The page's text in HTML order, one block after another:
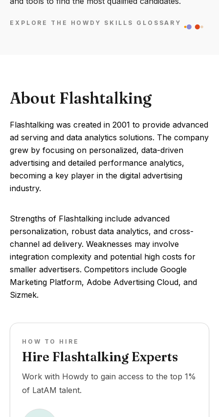
EXPLORE THE HOWDY SKILLS GLOSSARY
About Flashtalking
Flashtalking was created in 2001 to provide advanced
ad serving and data analytics solutions. The company
grew by focusing on personalized, data-driven
advertising and detailed performance analytics,
becoming a key player in the digital advertising
industry.
Strengths of Flashtalking include advanced
personalization, robust data analytics, and cross-
channel ad delivery. Weaknesses may involve
integration complexity and potential high costs for
smaller advertisers. Competitors include Google
Marketing Platform, Adobe Advertising Cloud, and
Sizmek.
HOW TO HIRE
Hire Flashtalking Experts
Work with Howdy to gain access to the top 1%
of LatAM talent.